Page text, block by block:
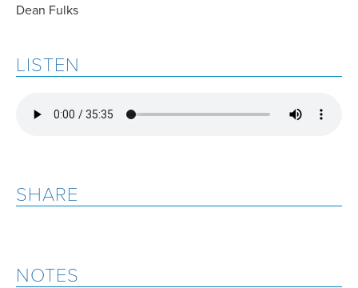
Dean Fulks
LISTEN
SHARE
NOTES